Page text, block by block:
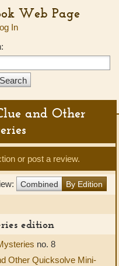
Web Page
In
and Other
or post a review.
Combined By Edition
edition
no. 8
Other Quicksolve Mini-